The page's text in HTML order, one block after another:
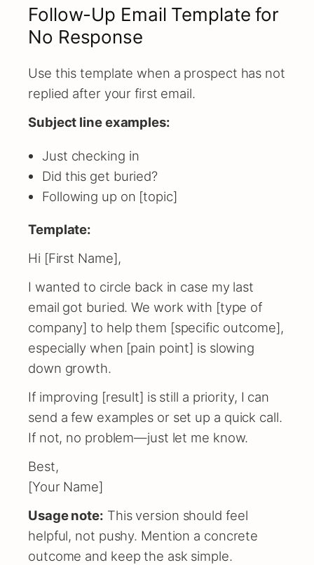
Follow-Up Email Template for
No Response
Use this template when a prospect has not
replied after your first email.
Subject line examples:
Just checking in
Did this get buried?
Following up on [topic]
Template:
Hi [First Name],
I wanted to circle back in case my last
email got buried. We work with [type of
company] to help them [specific outcome],
especially when [pain point] is slowing
down growth.
If improving [result] is still a priority, I can
send a few examples or set up a quick call.
If not, no problem—just let me know.
Best,
[Your Name]
Usage note: This version should feel
helpful, not pushy. Mention a concrete
outcome and keep the ask simple.